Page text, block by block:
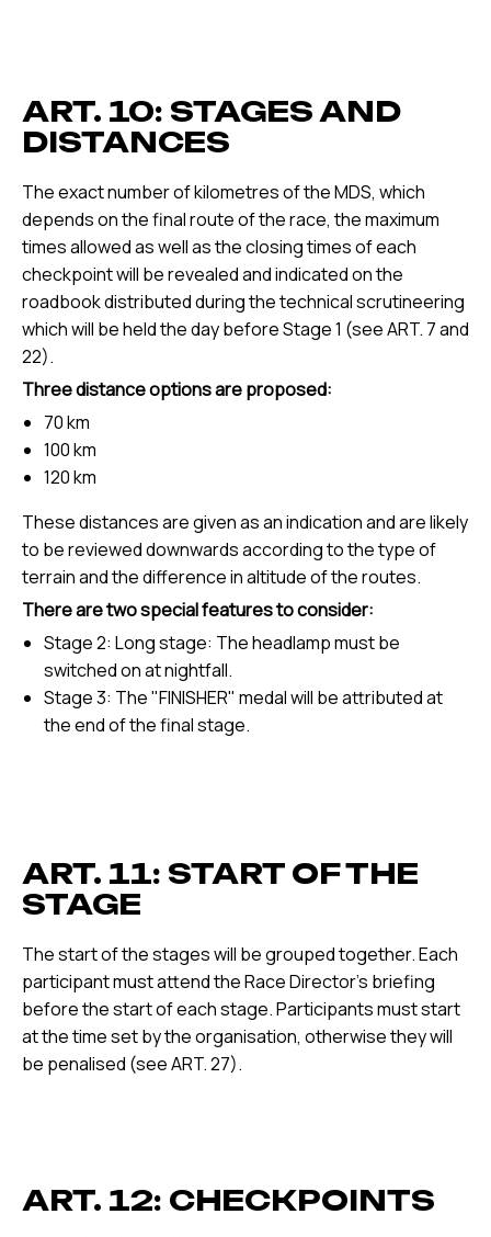
ART. 10: STAGES AND
DISTANCES
The exact number of kilometres of the MDS, which
depends on the final route of the race, the maximum
times allowed as well as the closing times of each
checkpoint will be revealed and indicated on the
roadbook distributed during the technical scrutineering
which will be held the day before Stage 1 (see ART. 7 and
22).
Three distance options are proposed:
70 km
100 km
120 km
These distances are given as an indication and are likely
to be reviewed downwards according to the type of
terrain and the difference in altitude of the routes.
There are two special features to consider:
Stage 2: Long stage: The headlamp must be
switched on at nightfall.
Stage 3: The "FINISHER" medal will be attributed at
the end of the final stage.
ART. 11: START OF THE
STAGE
The start of the stages will be grouped together. Each
participant must attend the Race Director's briefing
before the start of each stage. Participants must start
at the time set by the organisation, otherwise they will
be penalised (see ART. 27).
ART. 12: CHECKPOINTS